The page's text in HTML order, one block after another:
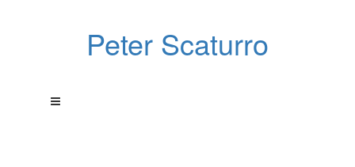
Peter Scaturro